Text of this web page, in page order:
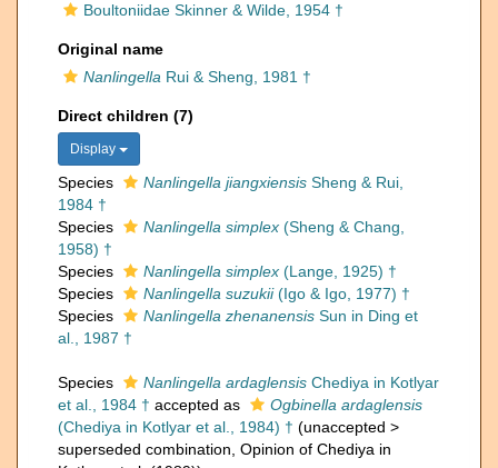
Boultoniidae Skinner & Wilde, 1954 †
Original name
Nanlingella Rui & Sheng, 1981 †
Direct children (7)
Display
Species Nanlingella jiangxiensis Sheng & Rui,
1984 †
Species
Nanlingella simplex (Sheng & Chang,
1958) †
Species
Nanlingella simplex (Lange, 1925) †
Species
Nanlingella suzukii(Igo & Igo, 1977) †
Species
Nanlingella zhenanensis Sun in Ding et
al., 1987 †
Species Nanlingella ardaglensis Chediya in Kotlyar
et al., 1984 † accepted as
Ogbinella ardaglensis
(Chediya in Kotlyar et al., 1984) † (unaccepted >
superseded combination , Opinion of Chediya in